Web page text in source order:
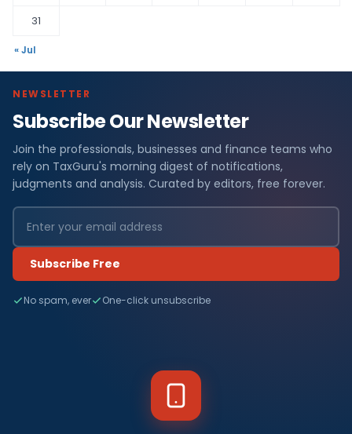
31
« Jul
NEWSLETTER
Subscribe Our Newsletter
Join the professionals, businesses and finance teams who
rely on TaxGuru's morning digest of notifications,
judgments and analysis. Curated by editors, free forever.
Subscribe Free
No spam, ever One-click unsubscribe